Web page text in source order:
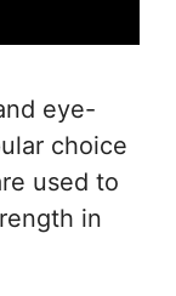
eye-
choice
used to
in